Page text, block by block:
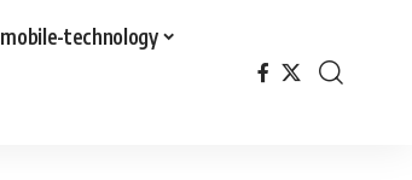
mobile-technology